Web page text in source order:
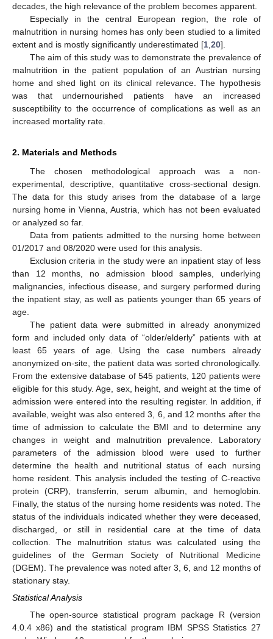
decades, the high relevance of the problem becomes apparent.
Especially in the central European region, the role of
malnutrition in nursing homes has only been studied to a limited
extent and is mostly significantly underestimated [1 20].
The aim of this study was to demonstrate the prevalence of
malnutrition in the patient population of an Austrian nursing
home and shed light on its clinical relevance. The hypothesis
was that undernourished patients have an increased
susceptibility to the occurrence of complications as well as an
increased mortality rate.
2. Materials and Methods
The chosen methodological approach was a non-
experimental, descriptive, quantitative cross-sectional design.
The data for this study arises from the database of a large
nursing home in Vienna, Austria, which has not been evaluated
or analyzed so far.
Data from patients admitted to the nursing home between
01/2017 and 08/2020 were used for this analysis.
Exclusion criteria in the study were an inpatient stay of less
than 12 months, no admission blood samples, underlying
malignancies, infectious disease, and surgery performed during
the inpatient stay, as well as patients younger than 65 years of
age.
The patient data were submitted in already anonymized
form and included only data of “older/elderly” patients with at
least 65 years of age. Using the case numbers already
anonymized on-site, the patient data was sorted chronologically.
From the extensive database of 545 patients, 120 patients were
eligible for this study. Age, sex, height, and weight at the time of
admission were entered into the resulting register. In addition, if
available, weight was also entered 3, 6, and 12 months after the
time of admission to calculate the BMI and to determine any
changes in weight and malnutrition prevalence. Laboratory
parameters of the admission blood were used to further
determine the health and nutritional status of each nursing
home resident. This analysis included the testing of C-reactive
protein (CRP), transferrin, serum albumin, and hemoglobin.
Finally, the status of the nursing home residents was noted. The
status of the individuals indicated whether they were deceased,
discharged, or still in residential care at the time of data
collection. The malnutrition status was calculated using the
guidelines of the German Society of Nutritional Medicine
(DGEM). The prevalence was noted after 3, 6, and 12 months of
stationary stay.
Statistical Analysis
The open-source statistical program package R (version
4.0.4 x86) and the statistical program IBM SPSS Statistics 27